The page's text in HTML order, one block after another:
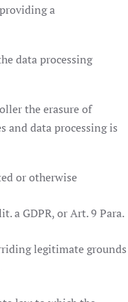
a
data processing
the erasure of
and data processing is
or otherwise
a GDPR, or Art. 9 Para.
legitimate grounds